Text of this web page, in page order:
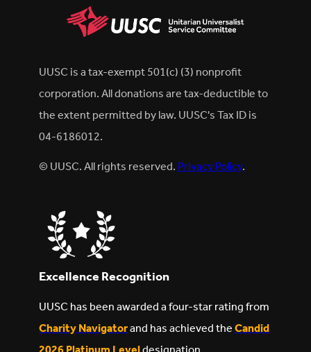
UUSC is a tax-exempt 501(c) (3) nonprofit
corporation. All donations are tax-deductible to
the extent permitted by law. UUSC's Tax ID is
04-6186012.
© UUSC. All rights reserved.Privacy Policy.
Excellence Recognition
UUSC has been awarded a four-star rating from
Charity Navigatorand has achieved theCandid